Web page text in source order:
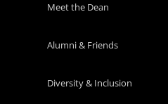
Meet the Dean
Alumni & Friends
Diversity & Inclusion